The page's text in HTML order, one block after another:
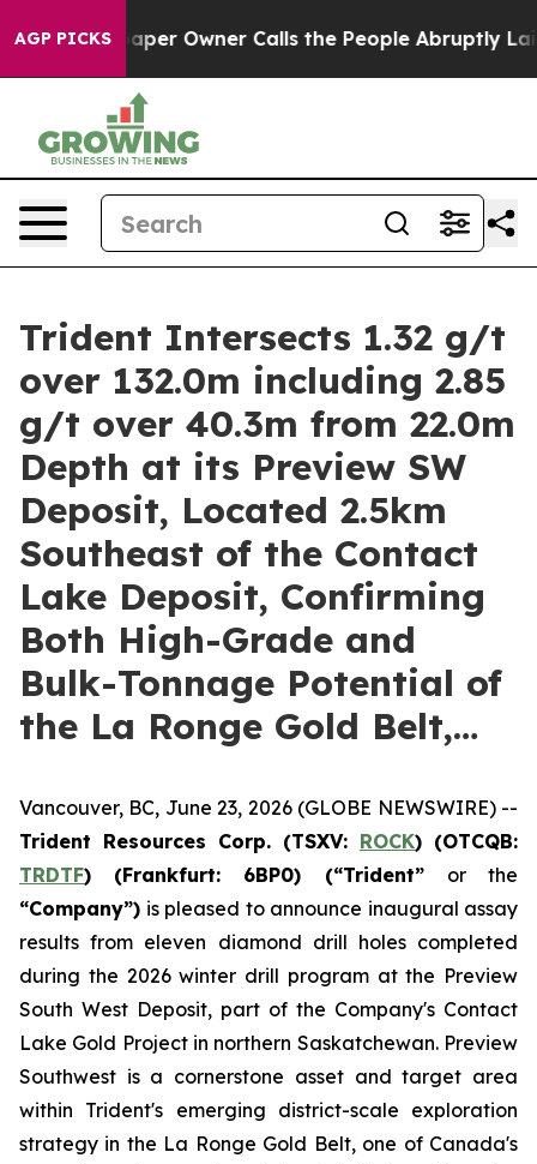
AGP PICKS
Owner Calls the People Abruptly Laid off “Simply
Trident Intersects 1.32 g/t
over 132.0m including 2.85
g/t over 40.3m from 22.0m
Depth at its Preview SW
Deposit, Located 2.5km
Southeast of the Contact
Lake Deposit, Confirming
Both High-Grade and
Bulk-Tonnage Potential of
the La Ronge Gold Belt,…
Vancouver, BC, June 23, 2026 (GLOBE NEWSWIRE) --
Trident Resources Corp. (TSXV: ROCK) (OTCQB:
TRDTF) (Frankfurt: 6BP0) (“Trident” or the
“Company”) is pleased to announce inaugural assay
results from eleven diamond drill holes completed
during the 2026 winter drill program at the Preview
South West Deposit, part of the Company's Contact
Lake Gold Project in northern Saskatchewan. Preview
Southwest is a cornerstone asset and target area
within Trident's emerging district-scale exploration
strategy in the La Ronge Gold Belt, one of Canada's